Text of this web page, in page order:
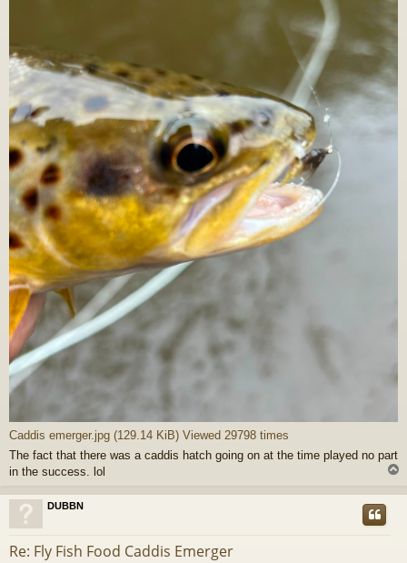
Caddis emerger.jpg (129.14 KiB) Viewed 29798 times
The fact that there was a caddis hatch going on at the time played no part
in the success. lol
p
DUBBN
Re: Fly Fish Food Caddis Emerger